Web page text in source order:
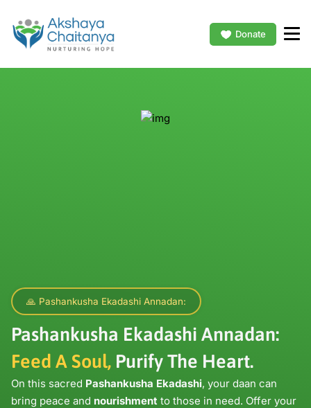
Donate
🙏 Pashankusha Ekadashi Annadan:
Pashankusha Ekadashi Annadan:
Feed A Soul, Purify The Heart.
On this sacred Pashankusha Ekadashi, your daan can
bring peace and nourishment to those in need. Offer your